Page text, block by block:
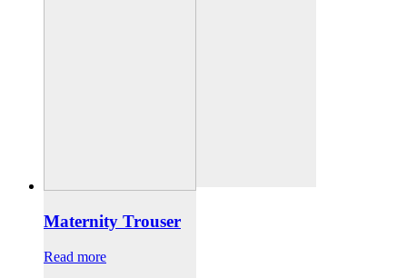
Maternity Trouser
Read more